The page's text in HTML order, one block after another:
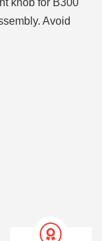
Avoid